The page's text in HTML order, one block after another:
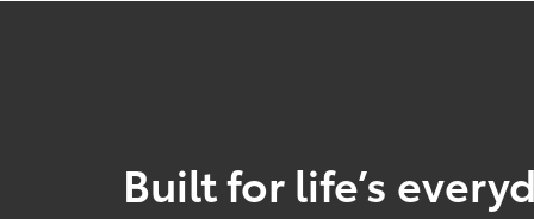
Built for life’s